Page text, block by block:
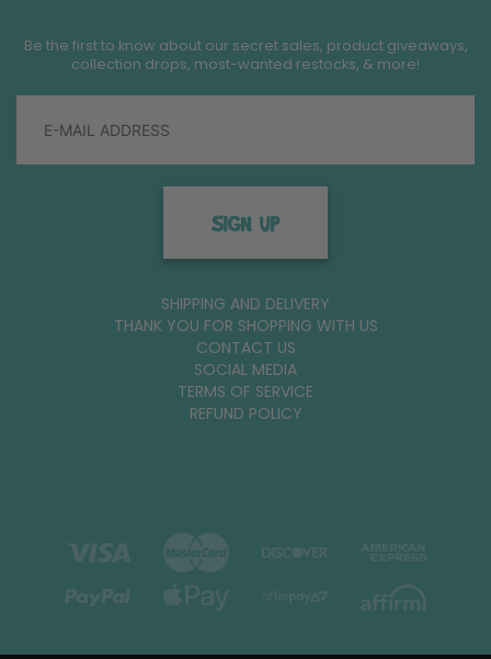
Be the first to know about our secret sales, product giveaways,
collection drops, most-wanted restocks, & more!
SIGN UP
SHIPPING AND DELIVERY
THANK YOU FOR SHOPPING WITH US
CONTACT US
SOCIAL MEDIA
TERMS OF SERVICE
REFUND POLICY